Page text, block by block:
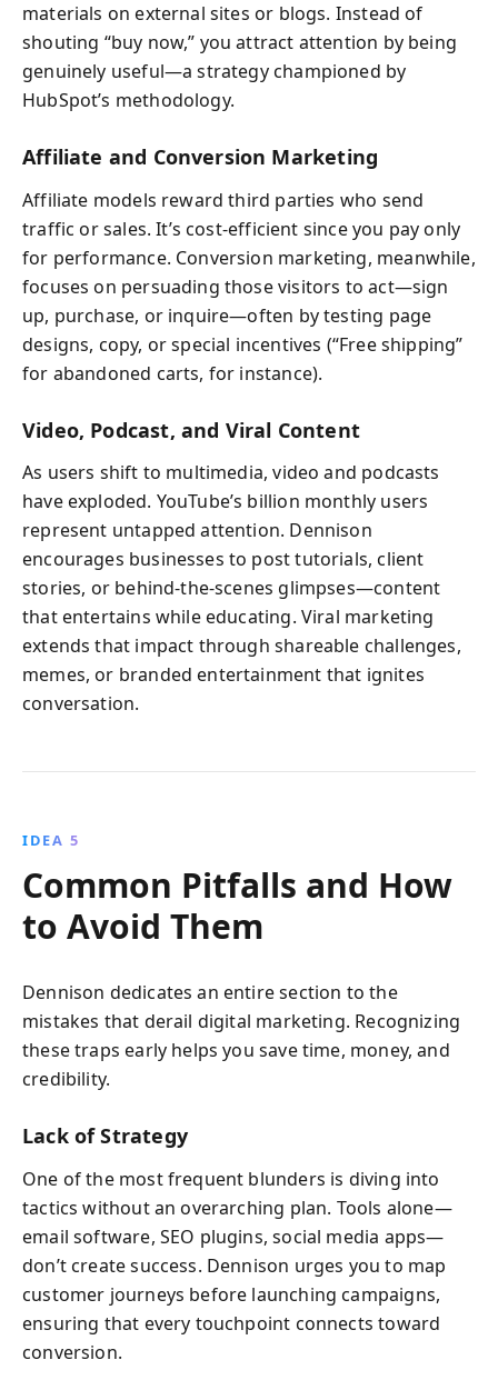
materials on external sites or blogs. Instead of
shouting “buy now,” you attract attention by being
genuinely useful—a strategy championed by
HubSpot’s methodology.
Affiliate and Conversion Marketing
Affiliate models reward third parties who send
traffic or sales. It’s cost-efficient since you pay only
for performance. Conversion marketing, meanwhile,
focuses on persuading those visitors to act—sign
up, purchase, or inquire—often by testing page
designs, copy, or special incentives (“Free shipping”
for abandoned carts, for instance).
Video, Podcast, and Viral Content
As users shift to multimedia, video and podcasts
have exploded. YouTube’s billion monthly users
represent untapped attention. Dennison
encourages businesses to post tutorials, client
stories, or behind-the-scenes glimpses—content
that entertains while educating. Viral marketing
extends that impact through shareable challenges,
memes, or branded entertainment that ignites
conversation.
IDEA 5
Common Pitfalls and How
to Avoid Them
Dennison dedicates an entire section to the
mistakes that derail digital marketing. Recognizing
these traps early helps you save time, money, and
credibility.
Lack of Strategy
One of the most frequent blunders is diving into
tactics without an overarching plan. Tools alone—
email software, SEO plugins, social media apps—
don’t create success. Dennison urges you to map
customer journeys before launching campaigns,
ensuring that every touchpoint connects toward
conversion.